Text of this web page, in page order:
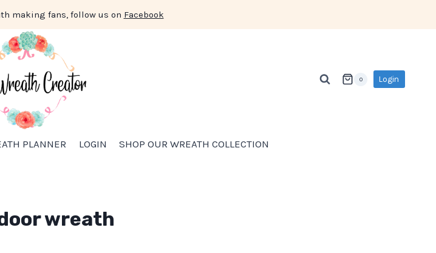
making fans, follow us on Facebook
0 Login
PLANNER LOGIN SHOP OUR WREATH COLLECTION
wreath